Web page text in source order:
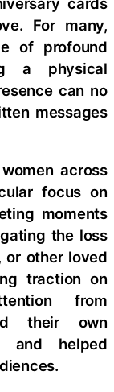
For many,
of profound
a physical
can no
messages
across
focus on
moments
the loss
or other loved
traction on
from
their own
and helped